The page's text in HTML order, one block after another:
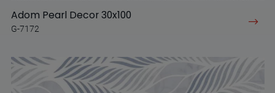
Adom Pearl Decor 30x100
G-7172